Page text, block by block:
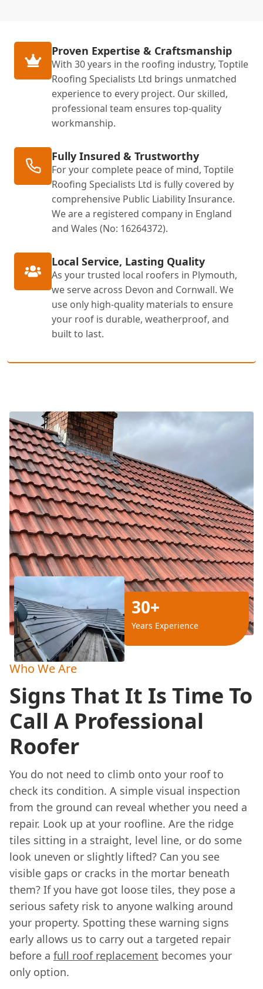
Proven Expertise & Craftsmanship
With 30 years in the roofing industry, Toptile
Roofing Specialists Ltd brings unmatched
experience to every project. Our skilled,
professional team ensures top-quality
workmanship.
Fully Insured & Trustworthy
For your complete peace of mind, Toptile
Roofing Specialists Ltd is fully covered by
comprehensive Public Liability Insurance.
We are a registered company in England
and Wales (No: 16264372).
Local Service, Lasting Quality
As your trusted local roofers in Plymouth,
we serve across Devon and Cornwall. We
use only high-quality materials to ensure
your roof is durable, weatherproof, and
built to last.
30+
Years Experience
Who We Are
Signs That It Is Time To
Call A Professional
Roofer
You do not need to climb onto your roof to
check its condition. A simple visual inspection
from the ground can reveal whether you need a
repair. Look up at your roofline. Are the ridge
tiles sitting in a straight, level line, or do some
look uneven or slightly lifted? Can you see
visible gaps or cracks in the mortar beneath
them? If you have got loose tiles, they pose a
serious safety risk to anyone walking around
your property. Spotting these warning signs
early allows us to carry out a targeted repair
before a full roof replacement becomes your
only option.